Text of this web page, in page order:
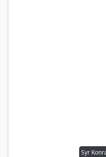
Syr